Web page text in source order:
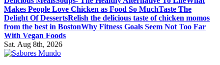
Makes People Love Chicken as Food So MuchTaste The
Delight Of DessertsRelish the delicious taste of chicken momos
from the best in BostonWhy Fitness Goals Seem Not Too Far
With Vegan Foods
Sat. Aug 8th, 2026